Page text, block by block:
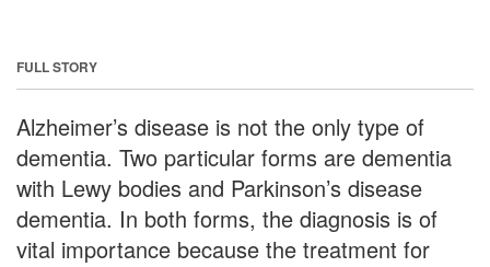
FULL STORY
Alzheimer’s disease is not the only type of
dementia. Two particular forms are dementia
with Lewy bodies and Parkinson’s disease
dementia. In both forms, the diagnosis is of
vital importance because the treatment for